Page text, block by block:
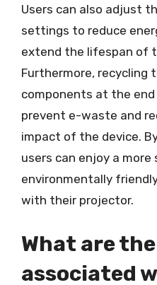
Users can also adjust
settings to reduce
extend the lifespan of
Furthermore, recycling
components at the
prevent e-waste and
impact of the device.
users can enjoy a more
environmentally
with their projector.
What are
associated